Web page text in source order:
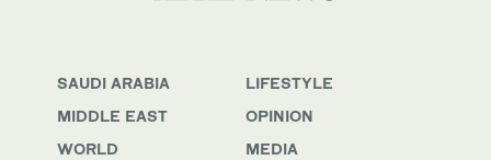
SAUDI ARABIA
MIDDLE EAST
WORLD
LIFESTYLE
OPINION
MEDIA